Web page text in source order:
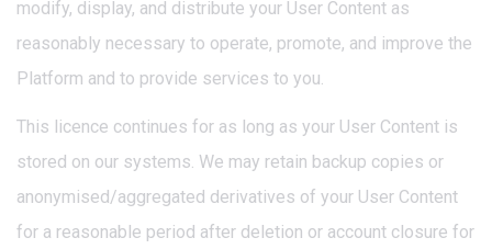
modify, display, and distribute your User Content as
reasonably necessary to operate, promote, and improve the
Platform and to provide services to you.
This licence continues for as long as your User Content is
stored on our systems. We may retain backup copies or
anonymised/aggregated derivatives of your User Content
for a reasonable period after deletion or account closure for